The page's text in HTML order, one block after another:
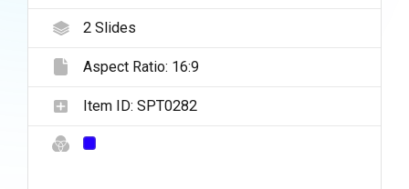
2Slides
Aspect Ratio: 16:9
Item ID: SPT0282